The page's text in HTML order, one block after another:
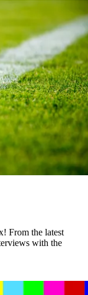
From the latest
with the